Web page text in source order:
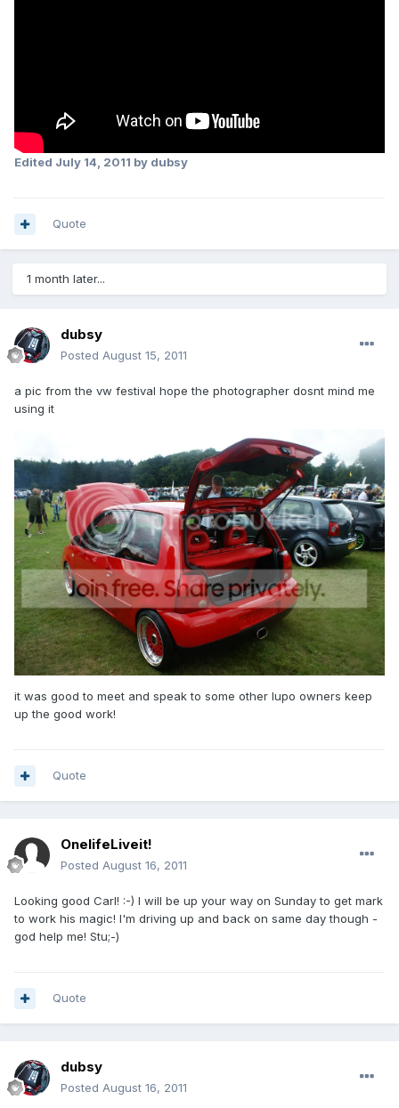
Edited July 14, 2011 by dubsy
Quote
1 month later...
dubsy
Posted August 15, 2011
a pic from the vw festival hope the photographer dosnt mind me
using it
it was good to meet and speak to some other lupo owners keep
up the good work!
Quote
OnelifeLiveit!
Posted August 16, 2011
Looking good Carl! :-) I will be up your way on Sunday to get mark
to work his magic! I'm driving up and back on same day though -
god help me! Stu;-)
Quote
dubsy
Posted August 16, 2011